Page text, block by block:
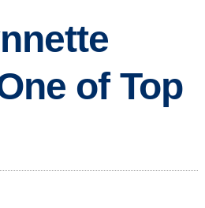
of Top